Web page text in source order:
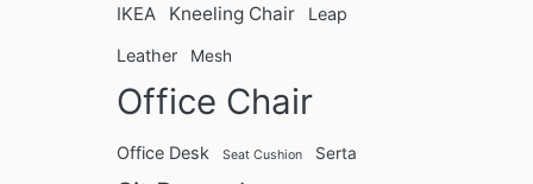
IKEA Kneeling Chair Leap
Leather Mesh
Office Chair
Office Desk Seat Cushion Serta